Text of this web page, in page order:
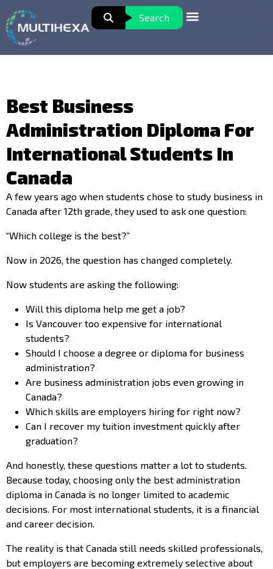
Search
Best Business
Administration Diploma For
International Students In
Canada
A few years ago when students chose to study business in
Canada after 12th grade, they used to ask one question:
“Which college is the best?”
Now in 2026, the question has changed completely.
Now students are asking the following:
Will this diploma help me get a job?
Is Vancouver too expensive for international
students?
Should I choose a degree or diploma for business
administration?
Are business administration jobs even growing in
Canada?
Which skills are employers hiring for right now?
Can I recover my tuition investment quickly after
graduation?
And honestly, these questions matter a lot to students.
Because today, choosing only the best administration
diploma in Canada is no longer limited to academic
decisions. For most international students, it is a financial
and career decision.
The reality is that Canada still needs skilled professionals,
but employers are becoming extremely selective about